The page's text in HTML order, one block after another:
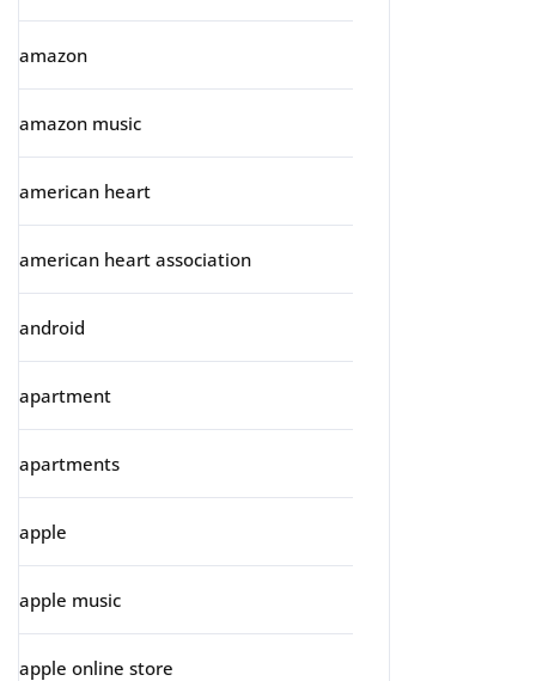
amazon
amazon music
american heart
american heart association
android
apartment
apartments
apple
apple music
apple online store